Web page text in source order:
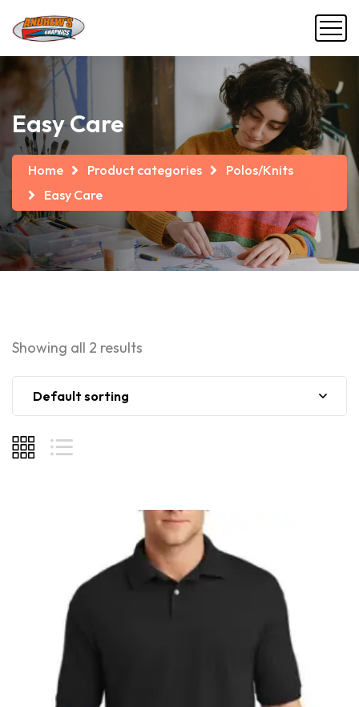
Easy Care
Home Product categories
Polos/Knits
Easy Care
Showing all 2 results
Default sorting